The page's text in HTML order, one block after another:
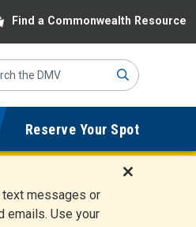
Find a Commonwealth Resource
mit
Reserve Your Spot
text messages or
emails. Use your